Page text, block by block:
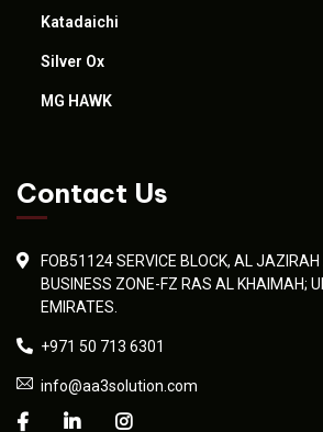
Katadaichi
Silver Ox
MG HAWK
Contact Us
FOB51124 SERVICE BLOCK, AL
BUSINESS ZONE-FZ RAS AL KHAIMAH;
EMIRATES.
+971 50 713 6301
info@aa3solution.com